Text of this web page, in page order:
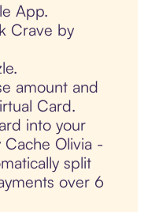
App.
Crave by
amount and
Card.
into your
Olivia -
split
over 6